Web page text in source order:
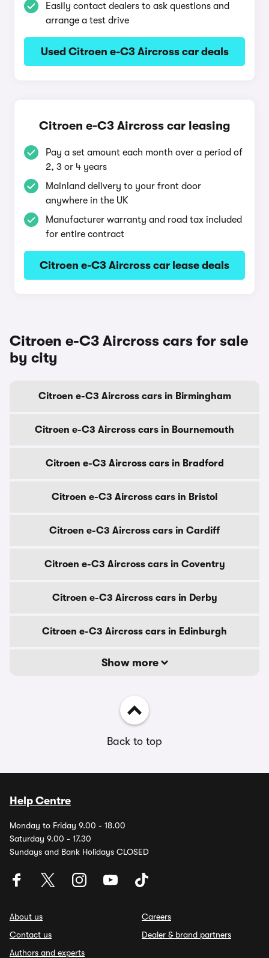
Easily contact dealers to ask questions and
arrange a test drive
Used Citroen e-C3 Aircross car deals
Citroen e-C3 Aircross car leasing
Pay a set amount each month over a period of
2, 3 or 4 years
Mainland delivery to your front door
anywhere in the UK
Manufacturer warranty and road tax included
for entire contract
Citroen e-C3 Aircross car lease deals
Citroen e-C3 Aircross cars for sale
by city
Citroen e-C3 Aircross cars in Birmingham
Citroen e-C3 Aircross cars in Bournemouth
Citroen e-C3 Aircross cars in Bradford
Citroen e-C3 Aircross cars in Bristol
Citroen e-C3 Aircross cars in Cardiff
Citroen e-C3 Aircross cars in Coventry
Citroen e-C3 Aircross cars in Derby
Citroen e-C3 Aircross cars in Edinburgh
Show more
Back to top
Help Centre
Monday to Friday 9.00 - 18.00
Saturday 9.00 - 17.30
Sundays and Bank Holidays CLOSED
About us
Contact us
Authors and experts
Careers
Dealer & brand partners